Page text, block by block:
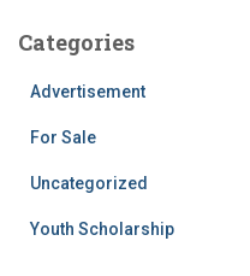
Categories
Advertisement
For Sale
Uncategorized
Youth Scholarship